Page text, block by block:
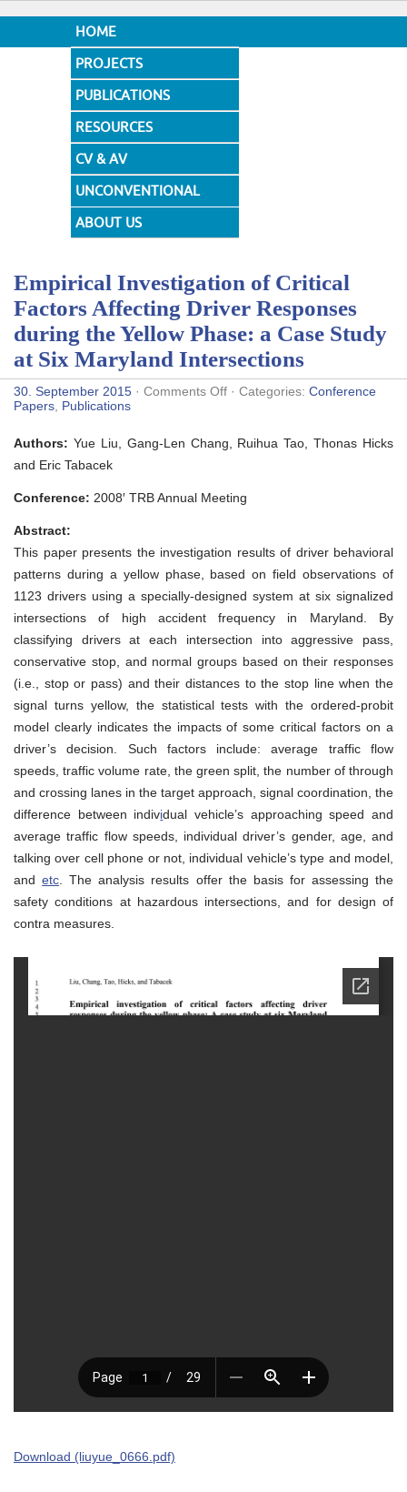
HOME
PROJECTS
PUBLICATIONS
RESOURCES
CV & AV
UNCONVENTIONAL
DESIGNS
ABOUT US
Empirical Investigation of Critical
Factors Affecting Driver Responses
during the Yellow Phase: a Case Study
at Six Maryland Intersections
30. September 2015 · Comments Offon
Critical
Driver
Responses
Yellow
a
Case
at
Six
Intersections
· Categories: Conference
Papers Publications
Authors: Yue Liu, Gang-Len Chang, Ruihua Tao, Thonas Hicks
and Eric Tabacek
Conference: 2008′ TRB Annual Meeting
Abstract:
This paper presents the investigation results of driver behavioral
patterns during a yellow phase, based on field observations of
1123 drivers using a specially-designed system at six signalized
intersections of high accident frequency in Maryland. By
classifying drivers at each intersection into aggressive pass,
conservative stop, and normal groups based on their responses
(i.e., stop or pass) and their distances to the stop line when the
signal turns yellow, the statistical tests with the ordered-probit
model clearly indicates the impacts of some critical factors on a
driver’s decision. Such factors include: average traffic flow
speeds, traffic volume rate, the green split, the number of through
and crossing lanes in the target approach, signal coordination, the
difference between individual vehicle’s approaching speed and
average traffic flow speeds, individual driver’s gender, age, and
talking over cell phone or not, individual vehicle’s type and model,
andetc . The analysis results offer the basis for assessing the
safety conditions at hazardous intersections, and for design of
contra measures.
Download (liuyue_0666.pdf)